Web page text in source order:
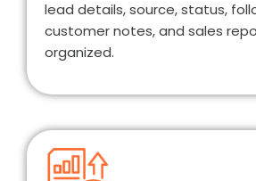
lead details, source, status,
customer notes, and sales
organized.